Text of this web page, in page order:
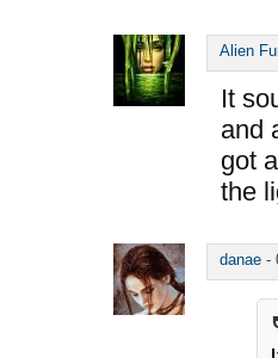
Alien
It
and
got
the
danae -